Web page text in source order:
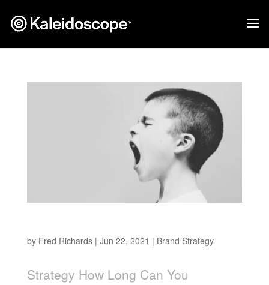
by Fred Richards| Jun 22, 2021 | Brand Strategy
Strategy How Long Can You